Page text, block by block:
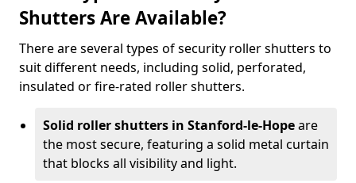
Shutters Are Available?
There are several types of security roller shutters to
suit different needs, including solid, perforated,
insulated or fire-rated roller shutters.
Solid roller shutters in Stanford-le-Hopeare
the most secure, featuring a solid metal curtain
that blocks all visibility and light.